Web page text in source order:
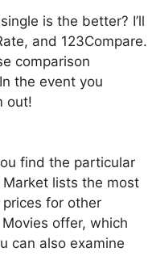
is the better? I’ll
and 123Compare.
comparison
the event you
out!
find the particular
lists the most
for other
offer, which
can also examine